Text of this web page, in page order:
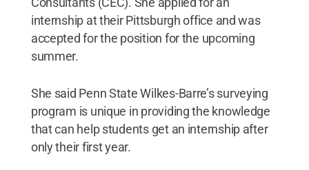
internship at their Pittsburgh office and was
accepted for the position for the upcoming
summer.
She said Penn State Wilkes-Barre’s surveying
program is unique in providing the knowledge
that can help students get an internship after
only their first year.